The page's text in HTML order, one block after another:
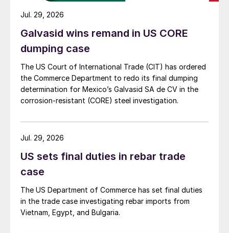
Galvasid wins remand in US CORE
dumping case
The US Court of International Trade (CIT) has ordered
the Commerce Department to redo its final dumping
determination for Mexico’s Galvasid SA de CV in the
corrosion-resistant (CORE) steel investigation.
Jul. 29, 2026
US sets final duties in rebar trade
case
The US Department of Commerce has set final duties
in the trade case investigating rebar imports from
Vietnam, Egypt, and Bulgaria.
Jul. 29, 2026